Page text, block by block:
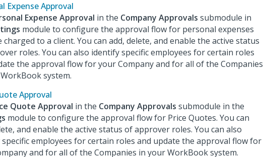
Expense Approval
Expense Approval in the Company Approvals submodule in
module to configure the approval flow for personal expenses
charged to a client. You can add, delete, and enable the active status
roles. You can also identify specific employees for certain roles
the approval flow for your Company and for all of the Companies
system.
Approval
Quote Approval in the Company Approvals submodule in the
module to configure the approval flow for Price Quotes. You can
and enable the active status of approver roles. You can also
employees for certain roles and update the approval flow for
and for all of the Companies in your WorkBook system.